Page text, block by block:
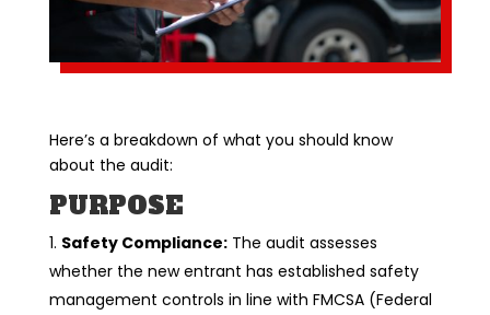
Here’s a breakdown of what you should know
about the audit:
PURPOSE
Safety Compliance:The audit assesses
whether the new entrant has established safety
management controls in line with FMCSA (Federal